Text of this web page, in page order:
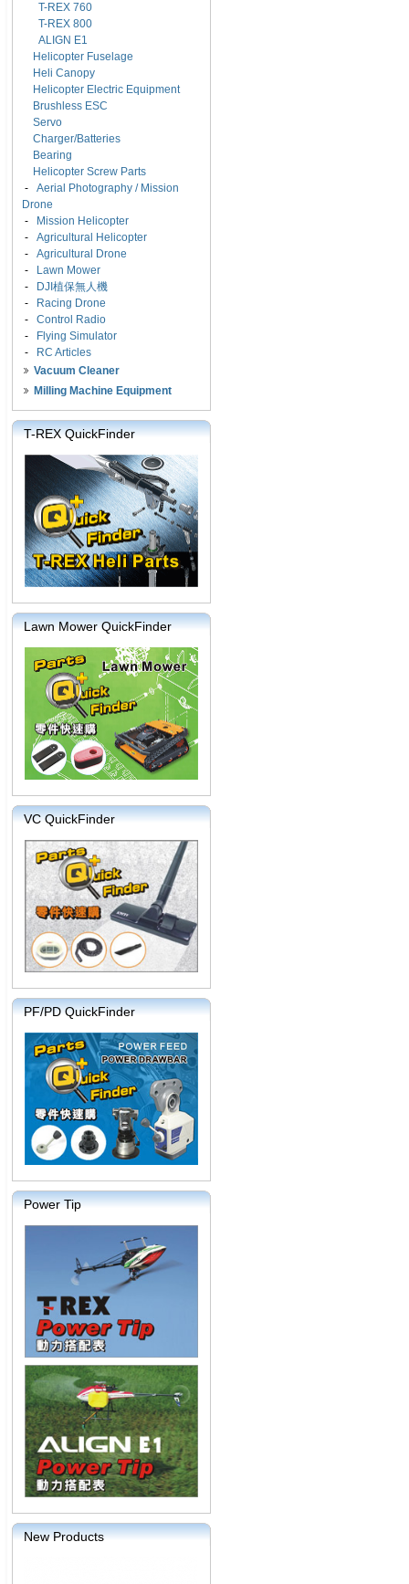
T-REX 760
T-REX 800
ALIGN E1
Helicopter Fuselage
Heli Canopy
Helicopter Electric Equipment
Brushless ESC
Servo
Charger/Batteries
Bearing
Helicopter Screw Parts
- Aerial Photography / Mission
Drone
-
Mission Helicopter
- Agricultural Helicopter
- Agricultural Drone
-
Lawn Mower
-
DJI植保無人機
-
Racing Drone
- Control Radio
-
Flying Simulator
-
RC Articles
Vacuum Cleaner
Milling Machine Equipment
T-REX QuickFinder
Lawn Mower QuickFinder
VC QuickFinder
PF/PD QuickFinder
Power Tip
New Products